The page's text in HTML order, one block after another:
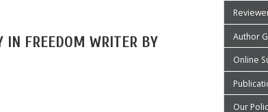
Author
Online
Our
IN FREEDOM WRITER BY